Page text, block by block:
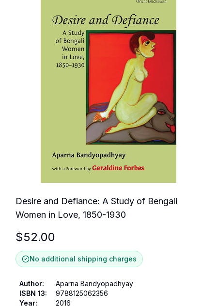
Desire and Defiance: A Study of Bengali
Women in Love, 1850-1930
$52.00
No additional shipping charges
Author:
Aparna Bandyopadhyay
ISBN 13:
9788125062356
Year:
2016